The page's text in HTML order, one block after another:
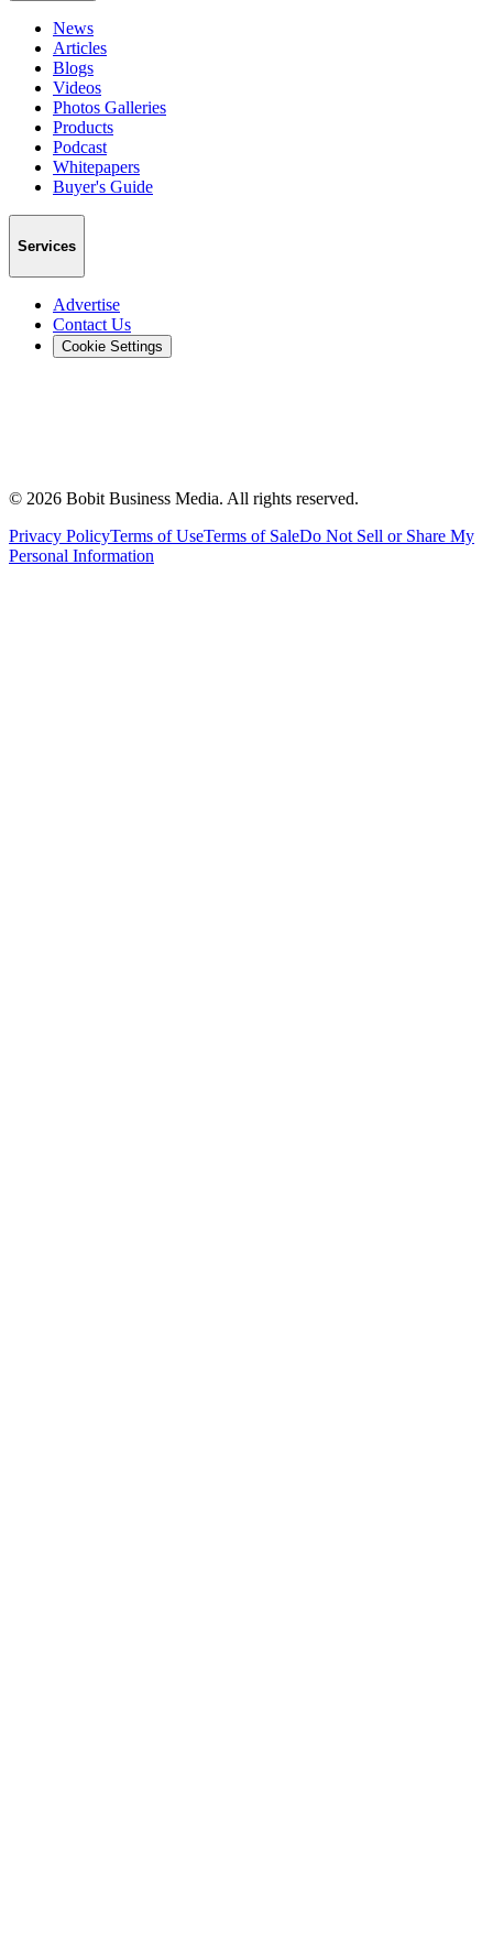
News
Articles
Blogs
Videos
Photos Galleries
Products
Podcast
Whitepapers
Buyer's Guide
Services
Advertise
Contact Us
Cookie Settings
© 2026 Bobit Business Media. All rights reserved.
Privacy PolicyTerms of UseTerms of SaleDo Not Sell or Share My
Personal Information